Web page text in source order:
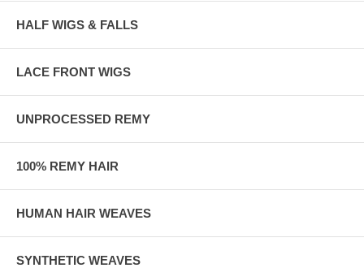
HALF WIGS & FALLS
LACE FRONT WIGS
UNPROCESSED REMY
100% REMY HAIR
HUMAN HAIR WEAVES
SYNTHETIC WEAVES